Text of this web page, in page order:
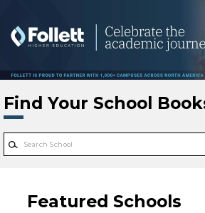
Find Your School
Featured Schools